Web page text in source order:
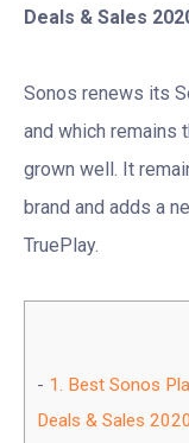
Deals & Sales
Sonos renews its
and which remains
grown well. It
brand and adds a
TruePlay.
1. Best Sonos
Deals & Sales 2020